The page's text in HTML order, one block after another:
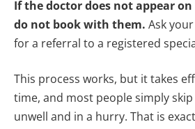
If the doctor does not appear on
do not book with them. Ask
for a referral to a registered
This process works, but it takes
time, and most people simply
unwell and in a hurry. That is